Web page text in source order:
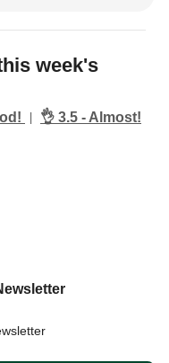
week's
| 👌 3.5 - Almost!